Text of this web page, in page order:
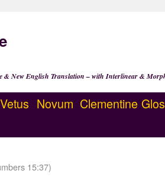
& New English Translation – with Interlinear &
Vetus Novum Clementine
15:37)